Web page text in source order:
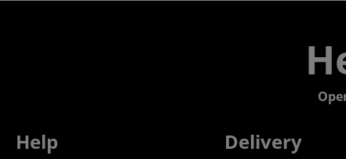
Help Delivery